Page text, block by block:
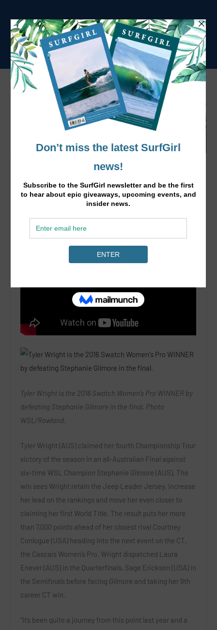
WOMEN'S PRO
Tyler Wright is the 2016 Swatch Women’s Pro WINNER by
defeating Stephanie Gilmore in the final. Photo
WSL/Rowland.
Tyler Wright (AUS) claimed her fourth Championship Tour
victory of the season in an all-Australian Final against
six-time WSL Champion Stephanie Gilmore (AUS). The
win sees Wright retain the Jeep Leader Jersey, increase
her lead on the rankings and move her even closer to
claiming her first World Title. The result puts her more
than 7,000 points ahead of her closest rival Courtney
Conlogue (USA) heading into the next event on the CT,
the Cascais Women’s Pro. Wright dispatched Laura
Enever (AUS) in the Quarterfinals, Sage Erickson (USA) in
the Semifinals before facing Gilmore and taking her 9th
career CT win.
“It’s been quite a journey from this point last year and a